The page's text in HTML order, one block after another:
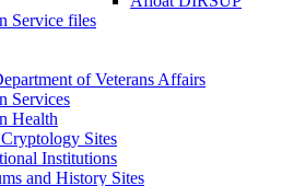
Service files
of Veterans Affairs
Services
Health
Sites
Institutions
and History Sites